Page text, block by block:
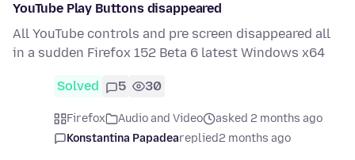
YouTube Play Buttons disappeared
All YouTube controls and pre screen disappeared all
in a sudden Firefox 152 Beta 6 latest Windows x64
Solved 5 30
Firefox Audio and Video
asked 2 months ago
Konstantina Papadeareplied2 months ago